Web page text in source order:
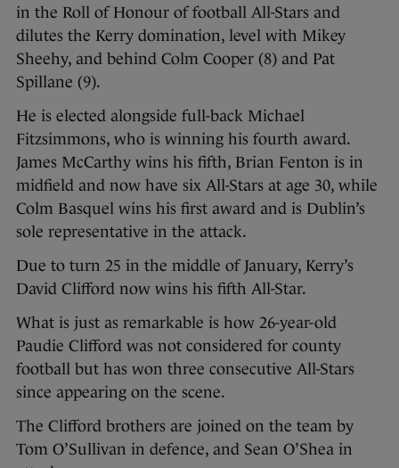
in the Roll of Honour of football All-Stars and
dilutes the Kerry domination, level with Mikey
Sheehy, and behind Colm Cooper (8) and Pat
Spillane (9).
He is elected alongside full-back Michael
Fitzsimmons, who is winning his fourth award.
James McCarthy wins his fifth, Brian Fenton is in
midfield and now have six All-Stars at age 30, while
Colm Basquel wins his first award and is Dublin’s
sole representative in the attack.
Due to turn 25 in the middle of January, Kerry’s
David Clifford now wins his fifth All-Star.
What is just as remarkable is how 26-year-old
Paudie Clifford was not considered for county
football but has won three consecutive All-Stars
since appearing on the scene.
The Clifford brothers are joined on the team by
Tom O’Sullivan in defence, and Sean O’Shea in